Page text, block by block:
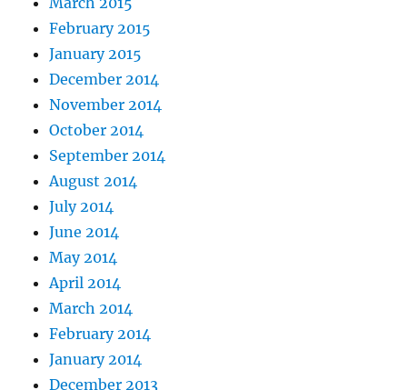
February 2015
January 2015
December 2014
November 2014
October 2014
September 2014
August 2014
July 2014
June 2014
May 2014
April 2014
March 2014
February 2014
January 2014
December 2013